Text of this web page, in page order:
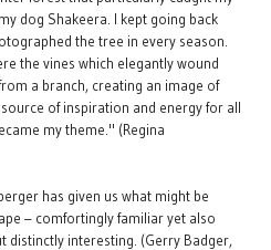
dog Shakeera. I kept going back
the tree in every season.
the vines which elegantly wound
a branch, creating an image of
of inspiration and energy for all
my theme." (Regina
has given us what might be
– comfortingly familiar yet also
distinctly interesting. (Gerry Badger,